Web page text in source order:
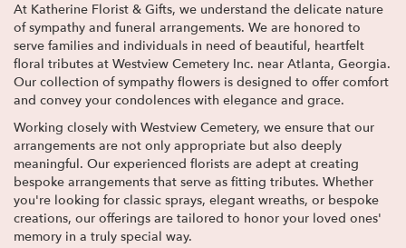
At Katherine Florist & Gifts, we understand the delicate nature
of sympathy and funeral arrangements. We are honored to
serve families and individuals in need of beautiful, heartfelt
floral tributes at Westview Cemetery Inc. near Atlanta, Georgia.
Our collection of sympathy flowers is designed to offer comfort
and convey your condolences with elegance and grace.
Working closely with Westview Cemetery, we ensure that our
arrangements are not only appropriate but also deeply
meaningful. Our experienced florists are adept at creating
bespoke arrangements that serve as fitting tributes. Whether
you're looking for classic sprays, elegant wreaths, or bespoke
creations, our offerings are tailored to honor your loved ones'
memory in a truly special way.